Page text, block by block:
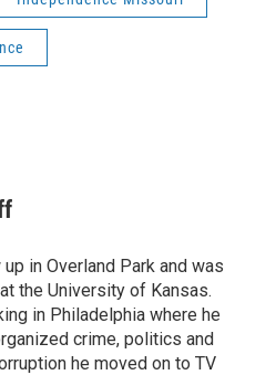
in Overland Park and was
the University of Kansas.
in Philadelphia where he
crime, politics and
he moved on to TV